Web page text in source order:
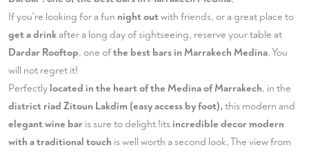
If you're looking for a fun night outwith friends, or a great place to
get a drinkafter a long day of sightseeing, reserve your table at
Dardar Rooftop, one ofthe best bars in Marrakech Medina, You
will not regret it!
Perfectly located in the heart of the Medina of Marrakech, in the
district riad Zitoun Lakdim (easy access by foot), this modern and
elegant wine bar is sure to delight !its incredible decor modern
with a traditional touch is well worth a second look, The view from